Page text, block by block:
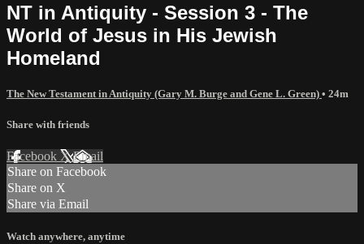
NT in Antiquity - Session 3 - The
World of Jesus in His Jewish
Homeland
The New Testament in Antiquity (Gary M. Burge and Gene L. Green) • 24m
Share with friends
Facebook XEmail
Share on Facebook
Share on X
Share via Email
Watch anywhere, anytime